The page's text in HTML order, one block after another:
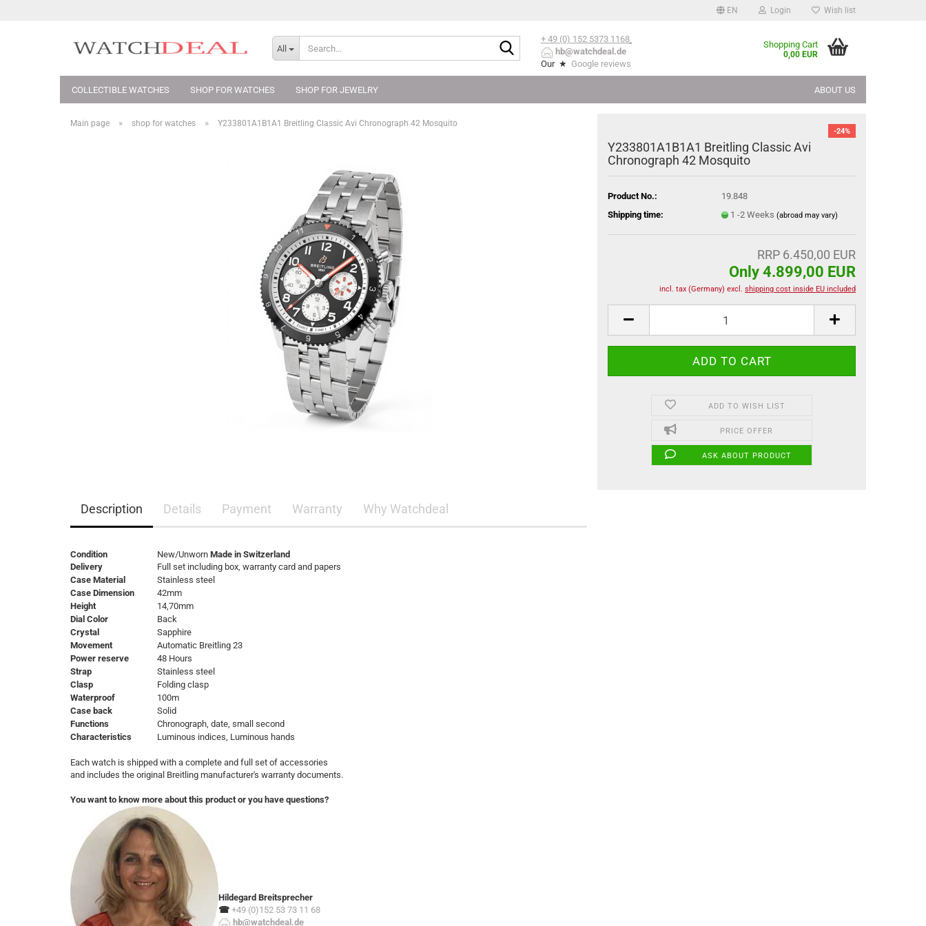
EN Login Wish list
All
Search...+ 49 (0) 152 5373 1168
hb@watchdeal.de
Our ★ Google reviews
Shopping Cart
0,00 EUR
COLLECTIBLE WATCHES SHOP FOR WATCHES SHOP FOR JEWELRY ABOUT US
Main page » shop for watches » Y233801A1B1A1 Breitling Classic Avi Chronograph 42 Mosquito
-24%
Y233801A1B1A1 Breitling Classic Avi
Chronograph 42 Mosquito
Product No.:
19.848
Shipping time:
1 -2 Weeks (abroad may vary)
RRP 6.450,00 EUR
Only 4.899,00 EUR
incl. tax (Germany) excl. shipping cost inside EU included
ADD TO WISH LIST
PRICE OFFER
ASK ABOUT PRODUCT
Description Details Payment Warranty Why Watchdeal
Condition New/Unworn Made in Switzerland
Delivery
Full set including box, warranty card and papers
Case Material
Stainless steel
Case Dimension
42mm
Height
14,70mm
Dial Color
Back
Crystal
Sapphire
Movement
Automatic Breitling 23
Power reserve
48 Hours
Strap
Stainless steel
Clasp
Folding clasp
Waterproof
100m
Case back
Solid
Functions
Chronograph, date, small second
Characteristics
Luminous indices, Luminous hands
Each watch is shipped with a complete and full set of accessories
and includes the original Breitling manufacturer's warranty documents.
You want to know more about this product or you have questions?
Hildegard Breitsprecher
☎ +49 (0)152 53 73 11 68
hb@watchdeal.de